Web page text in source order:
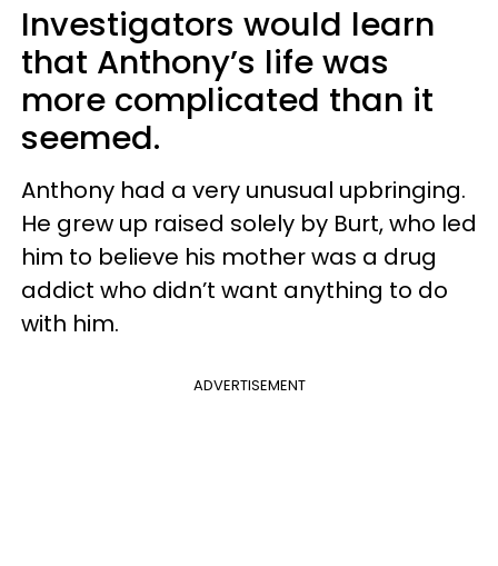
Investigators would learn
that Anthony’s life was
more complicated than it
seemed.
Anthony had a very unusual upbringing.
He grew up raised solely by Burt, who led
him to believe his mother was a drug
addict who didn’t want anything to do
with him.
ADVERTISEMENT